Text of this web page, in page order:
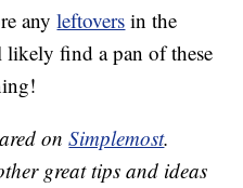
anyleftovers in the
find a pan of these
onSimplemost.
great tips and ideas